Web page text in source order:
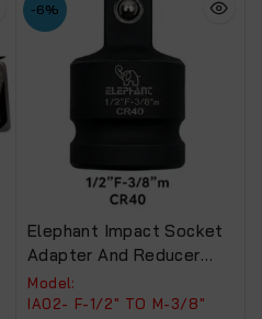
-6%
Elephant Impact Socket
Adapter And Reducer
Use With Impact
Wrenches And Drills In
Model:
IA02- F-1/2″ TO M-3/8″